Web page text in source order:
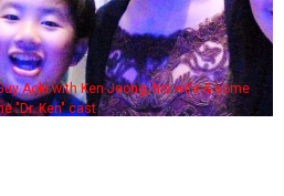
Aoki with Ken Jeong, his wife & some
"Dr. Ken" cast